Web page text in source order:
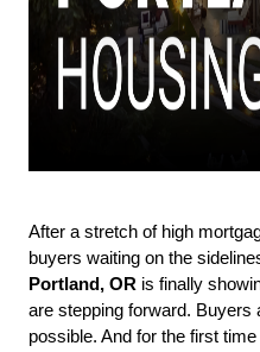
After a stretch of high
Portland, OR is finally
are stepping forward. Buyers
possible. And for the first